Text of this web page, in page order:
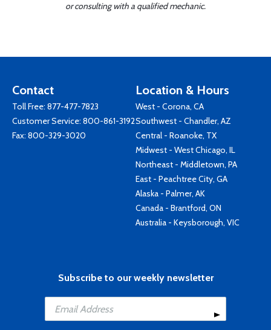
or consulting with a qualified mechanic.
Contact
Toll Free: 877-477-7823
Customer Service: 800-861-3192
Fax: 800-329-3020
Location & Hours
West - Corona, CA
Southwest - Chandler, AZ
Central - Roanoke, TX
Midwest - West Chicago, IL
Northeast - Middletown, PA
East - Peachtree City, GA
Alaska - Palmer, AK
Canada - Brantford, ON
Australia - Keysborough, VIC
Subscribe to our weekly newsletter